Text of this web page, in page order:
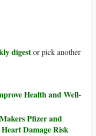
digestor pick another
Health and Well-
Pfizer and
Damage Risk